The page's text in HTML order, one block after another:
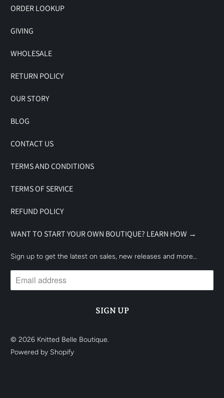
ORDER LOOKUP
GIVING
WHOLESALE
RETURN POLICY
OUR STORY
BLOG
CONTACT US
TERMS AND CONDITIONS
TERMS OF SERVICE
REFUND POLICY
WANT TO START YOUR OWN BOUTIQUE? LEARN HOW →
Sign up to get the latest on sales, new releases and more…
© 2026 Knitted Belle Boutique.
Powered by Shopify